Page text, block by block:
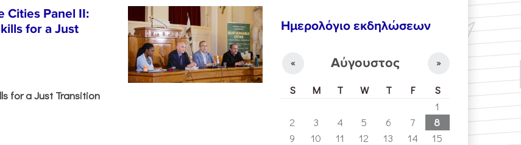
Cities Panel II:
for a Just
for a Just Transition
Ημερολόγιο εκδηλώσεων
Αύγουστος
« »
S M T W T F
S
1
2
3 4 5 6 7
8
9
10 11 12 13 14
15